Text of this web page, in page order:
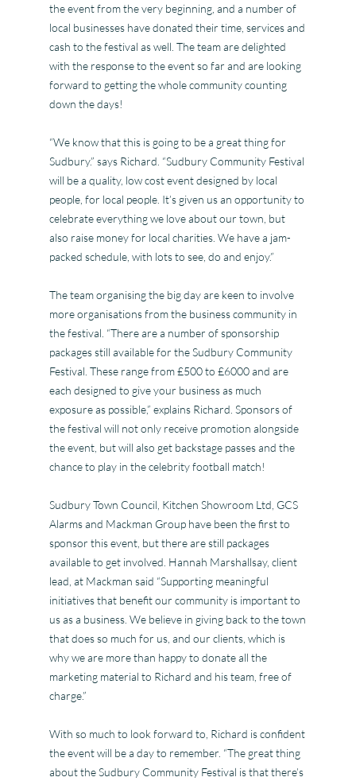
the event from the very beginning, and a number of
local businesses have donated their time, services and
cash to the festival as well. The team are delighted
with the response to the event so far and are looking
forward to getting the whole community counting
down the days!
“We know that this is going to be a great thing for
Sudbury.” says Richard. “Sudbury Community Festival
will be a quality, low cost event designed by local
people, for local people. It’s given us an opportunity to
celebrate everything we love about our town, but
also raise money for local charities. We have a jam-
packed schedule, with lots to see, do and enjoy.”
The team organising the big day are keen to involve
more organisations from the business community in
the festival. “There are a number of sponsorship
packages still available for the Sudbury Community
Festival. These range from £500 to £6000 and are
each designed to give your business as much
exposure as possible,” explains Richard. Sponsors of
the festival will not only receive promotion alongside
the event, but will also get backstage passes and the
chance to play in the celebrity football match!
Sudbury Town Council, Kitchen Showroom Ltd, GCS
Alarms and Mackman Group have been the first to
sponsor this event, but there are still packages
available to get involved. Hannah Marshallsay, client
lead, at Mackman said “Supporting meaningful
initiatives that benefit our community is important to
us as a business. We believe in giving back to the town
that does so much for us, and our clients, which is
why we are more than happy to donate all the
marketing material to Richard and his team, free of
charge.”
With so much to look forward to, Richard is confident
the event will be a day to remember. “The great thing
about the Sudbury Community Festival is that there’s